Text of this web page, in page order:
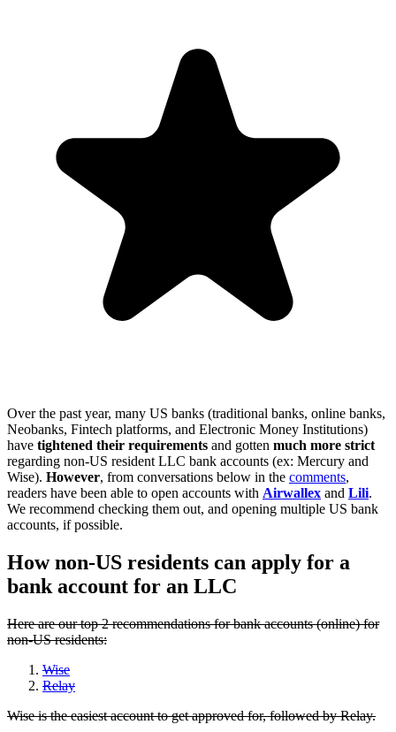
Over the past year, many US banks (traditional banks, online banks,
Neobanks, Fintech platforms, and Electronic Money Institutions)
have tightened their requirements and gotten much more strict
regarding non-US resident LLC bank accounts (ex: Mercury and
Wise). However, from conversations below in the comments,
readers have been able to open accounts with Airwallex and Lili.
We recommend checking them out, and opening multiple US bank
accounts, if possible.
How non-US residents can apply for a
bank account for an LLC
Here are our top 2 recommendations for bank accounts (online) for
non-US residents:
Wise
Relay
Wise is the easiest account to get approved for, followed by Relay.